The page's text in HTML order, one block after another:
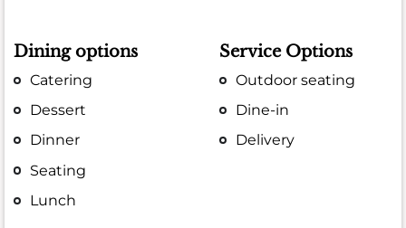
Dining options
Catering
Dessert
Dinner
Seating
Lunch
Service Options
Outdoor seating
Dine-in
Delivery